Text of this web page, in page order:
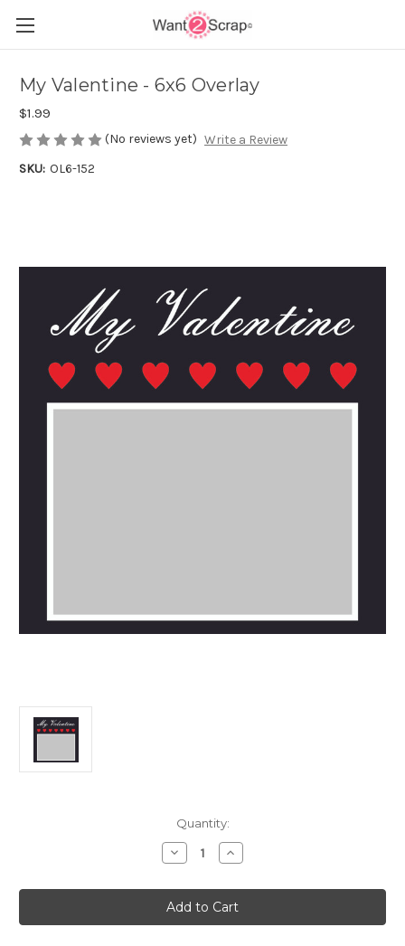
My Valentine - 6x6 Overlay
$1.99
(No reviews yet) Write a Review
SKU: OL6-152
Quantity:
Decrease
Quantity
My
Valentine
-
6x6
Increase
Quantity
My
Valentine
-
6x6